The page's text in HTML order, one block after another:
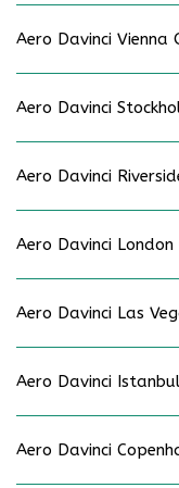
Aero Davinci Vienna
Aero Davinci
Aero Davinci
Aero Davinci
Aero Davinci Las
Aero Davinci
Aero Davinci